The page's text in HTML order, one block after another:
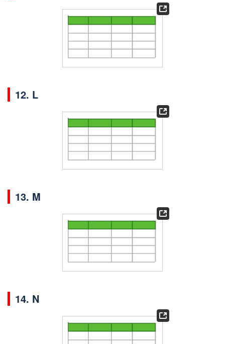
12. L
13. M
14. N